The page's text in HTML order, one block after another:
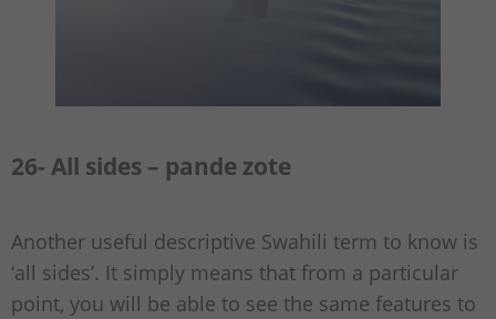
26- All sides – pande zote
Another useful descriptive Swahili term to know is
‘all sides’. It simply means that from a particular
point, you will be able to see the same features to